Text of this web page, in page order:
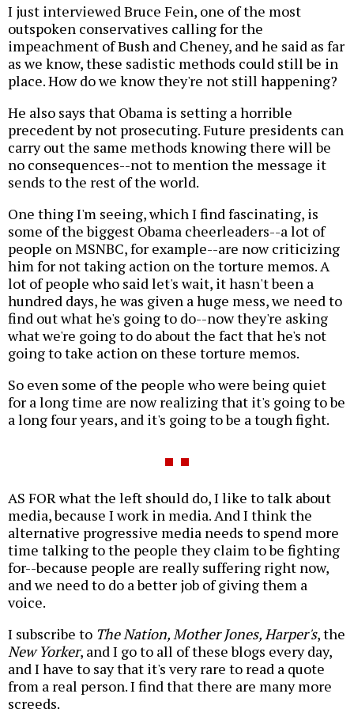
I just interviewed Bruce Fein, one of the most
outspoken conservatives calling for the
impeachment of Bush and Cheney, and he said as far
as we know, these sadistic methods could still be in
place. How do we know they're not still happening?
He also says that Obama is setting a horrible
precedent by not prosecuting. Future presidents can
carry out the same methods knowing there will be
no consequences--not to mention the message it
sends to the rest of the world.
One thing I'm seeing, which I find fascinating, is
some of the biggest Obama cheerleaders--a lot of
people on MSNBC, for example--are now criticizing
him for not taking action on the torture memos. A
lot of people who said let's wait, it hasn't been a
hundred days, he was given a huge mess, we need to
find out what he's going to do--now they're asking
what we're going to do about the fact that he's not
going to take action on these torture memos.
So even some of the people who were being quiet
for a long time are now realizing that it's going to be
a long four years, and it's going to be a tough fight.
AS FOR what the left should do, I like to talk about
media, because I work in media. And I think the
alternative progressive media needs to spend more
time talking to the people they claim to be fighting
for--because people are really suffering right now,
and we need to do a better job of giving them a
voice.
I subscribe to The Nation, Mother Jones, Harper's, the
New Yorker, and I go to all of these blogs every day,
and I have to say that it's very rare to read a quote
from a real person. I find that there are many more
screeds.